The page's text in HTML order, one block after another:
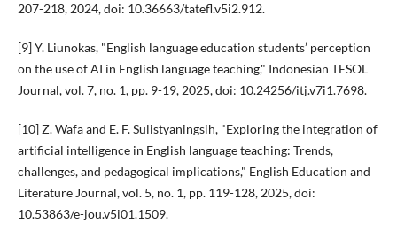
207-218, 2024, doi: 10.36663/tatefl.v5i2.912.
[9] Y. Liunokas, "English language education students’ perception
on the use of AI in English language teaching," Indonesian TESOL
Journal, vol. 7, no. 1, pp. 9-19, 2025, doi: 10.24256/itj.v7i1.7698.
[10] Z. Wafa and E. F. Sulistyaningsih, "Exploring the integration of
artificial intelligence in English language teaching: Trends,
challenges, and pedagogical implications," English Education and
Literature Journal, vol. 5, no. 1, pp. 119-128, 2025, doi:
10.53863/e-jou.v5i01.1509.